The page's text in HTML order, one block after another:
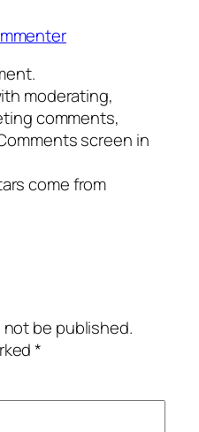
moderating,
comments,
screen in
come from
not be published.
*